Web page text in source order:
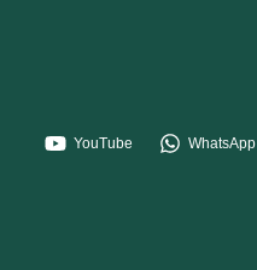
YouTube WhatsApp